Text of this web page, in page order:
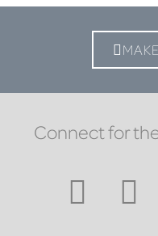
Connect for